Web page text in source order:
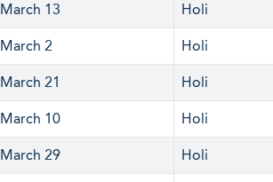
March 13 Holi
March 2 Holi
March 21 Holi
March 10 Holi
March 29 Holi